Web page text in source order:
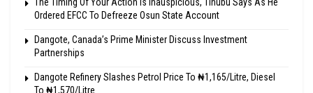
The Timing Of Your Action Is Inauspicious, Tinubu Says As He
Ordered EFCC To Defreeze Osun State Account
Dangote, Canada’s Prime Minister Discuss Investment
Partnerships
Dangote Refinery Slashes Petrol Price To ₦1,165/Litre, Diesel
To ₦1,570/Litre